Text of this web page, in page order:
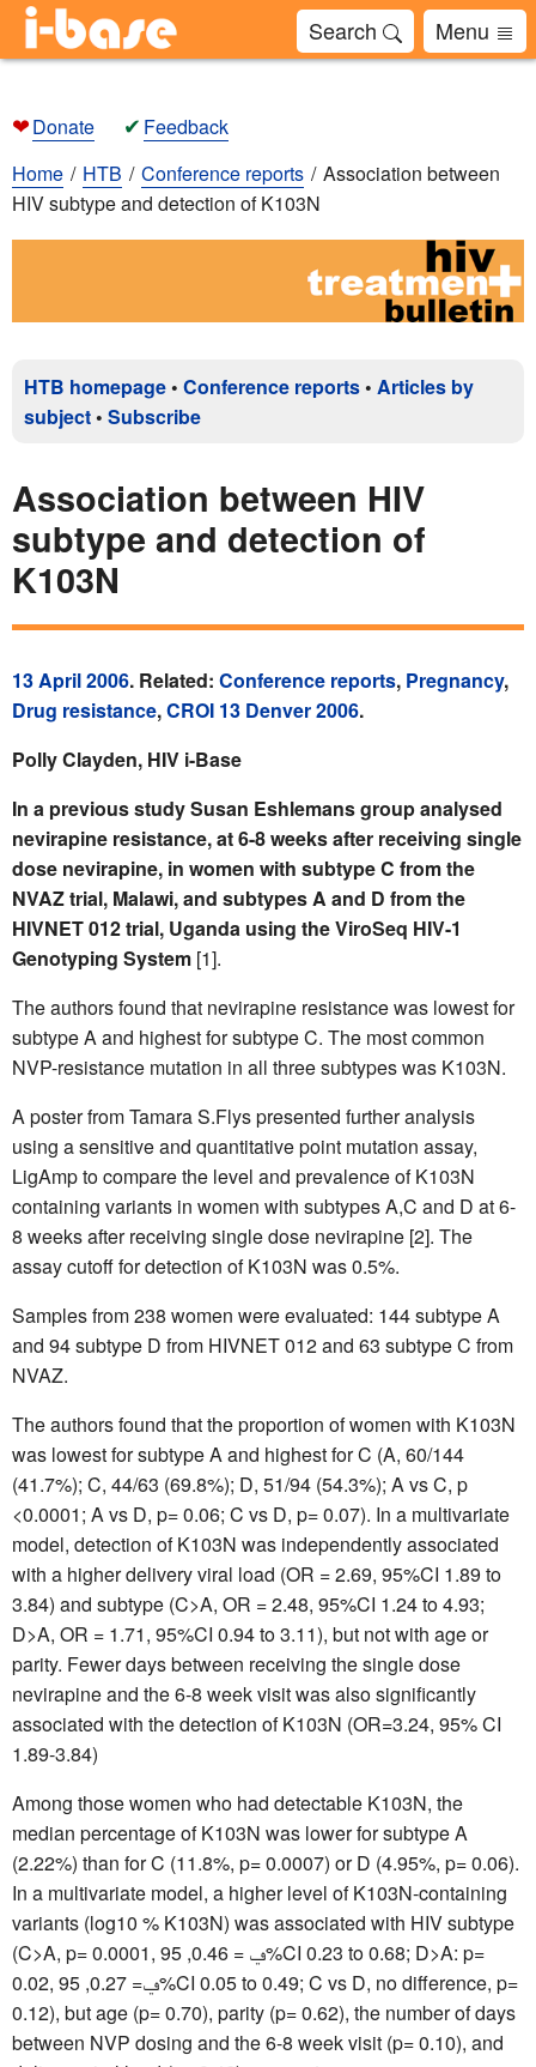
Search Menu
❤Donate ✔ Feedback
Home
HTB Conference reports
Association between
HIV subtype and detection of K103N
HTB homepage • Conference reports • Articles by
subject • Subscribe
Association between HIV
subtype and detection of
K103N
13 April 2006. Related: Conference reports, Pregnancy,
Drug resistance,CROI 13 Denver 2006.
Polly Clayden, HIV i-Base
In a previous study Susan Eshlemans group analysed
nevirapine resistance, at 6-8 weeks after receiving single
dose nevirapine, in women with subtype C from the
NVAZ trial, Malawi, and subtypes A and D from the
HIVNET 012 trial, Uganda using the ViroSeq HIV-1
Genotyping System [1].
The authors found that nevirapine resistance was lowest for
subtype A and highest for subtype C. The most common
NVP-resistance mutation in all three subtypes was K103N.
A poster from Tamara S.Flys presented further analysis
using a sensitive and quantitative point mutation assay,
LigAmp to compare the level and prevalence of K103N
containing variants in women with subtypes A,C and D at 6-
8 weeks after receiving single dose nevirapine [2]. The
assay cutoff for detection of K103N was 0.5%.
Samples from 238 women were evaluated: 144 subtype A
and 94 subtype D from HIVNET 012 and 63 subtype C from
NVAZ.
The authors found that the proportion of women with K103N
was lowest for subtype A and highest for C (A, 60/144
(41.7%); C, 44/63 (69.8%); D, 51/94 (54.3%); A vs C, p
<0.0001; A vs D, p= 0.06; C vs D, p= 0.07). In a multivariate
model, detection of K103N was independently associated
with a higher delivery viral load (OR = 2.69, 95%CI 1.89 to
3.84) and subtype (C>A, OR = 2.48, 95%CI 1.24 to 4.93;
D>A, OR = 1.71, 95%CI 0.94 to 3.11), but not with age or
parity. Fewer days between receiving the single dose
nevirapine and the 6-8 week visit was also significantly
associated with the detection of K103N (OR=3.24, 95% CI
1.89-3.84)
Among those women who had detectable K103N, the
median percentage of K103N was lower for subtype A
(2.22%) than for C (11.8%, p= 0.0007) or D (4.95%, p= 0.06).
In a multivariate model, a higher level of K103N-containing
variants (log10 % K103N) was associated with HIV subtype
(C>A, p= 0.0001, ݠ = 0.46, 95%CI 0.23 to 0.68; D>A: p=
0.02, ݠ= 0.27, 95%CI 0.05 to 0.49; C vs D, no difference, p=
0.12), but age (p= 0.70), parity (p= 0.62), the number of days
between NVP dosing and the 6-8 week visit (p= 0.10), and